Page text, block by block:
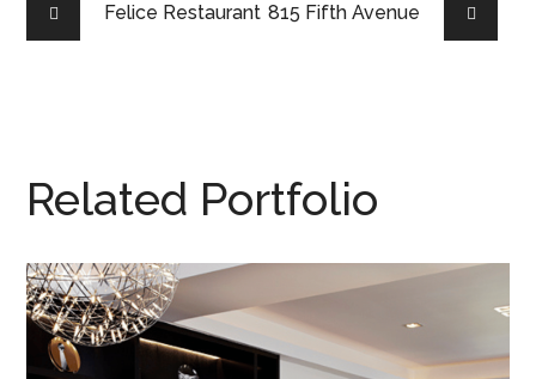
Felice Restaurant 815 Fifth Avenue
Related Portfolio
110 & 71
NEW YORK